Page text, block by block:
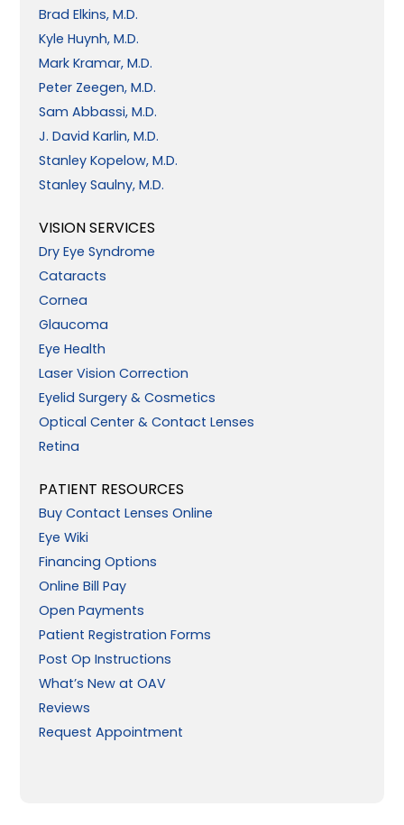
Brad Elkins, M.D.
Kyle Huynh, M.D.
Mark Kramar, M.D.
Peter Zeegen, M.D.
Sam Abbassi, M.D.
J. David Karlin, M.D.
Stanley Kopelow, M.D.
Stanley Saulny, M.D.
VISION SERVICES
Dry Eye Syndrome
Cataracts
Cornea
Glaucoma
Eye Health
Laser Vision Correction
Eyelid Surgery & Cosmetics
Optical Center & Contact Lenses
Retina
PATIENT RESOURCES
Buy Contact Lenses Online
Eye Wiki
Financing Options
Online Bill Pay
Open Payments
Patient Registration Forms
Post Op Instructions
What’s New at OAV
Reviews
Request Appointment